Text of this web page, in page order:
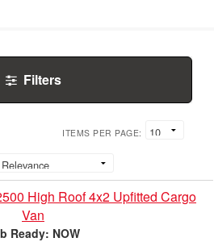
Filters
ITEMS PER PAGE:
High Roof 4x2 Upfitted Cargo
Van
Ready: NOW